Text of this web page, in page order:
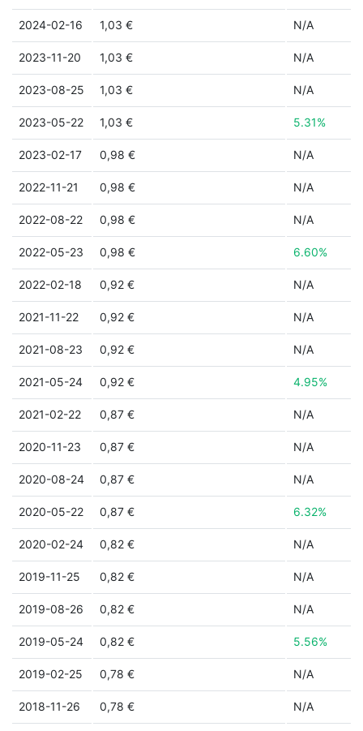
2024-02-16 1,03 € N/A
2023-11-20 1,03 € N/A
2023-08-25 1,03 € N/A
2023-05-22 1,03 € 5.31%
2023-02-17 0,98 € N/A
2022-11-21 0,98 € N/A
2022-08-22 0,98 € N/A
2022-05-23 0,98 € 6.60%
2022-02-18 0,92 € N/A
2021-11-22 0,92 € N/A
2021-08-23 0,92 € N/A
2021-05-24 0,92 € 4.95%
2021-02-22 0,87 € N/A
2020-11-23 0,87 € N/A
2020-08-24 0,87 € N/A
2020-05-22 0,87 € 6.32%
2020-02-24 0,82 € N/A
2019-11-25 0,82 € N/A
2019-08-26 0,82 € N/A
2019-05-24 0,82 € 5.56%
2019-02-25 0,78 € N/A
2018-11-26 0,78 € N/A